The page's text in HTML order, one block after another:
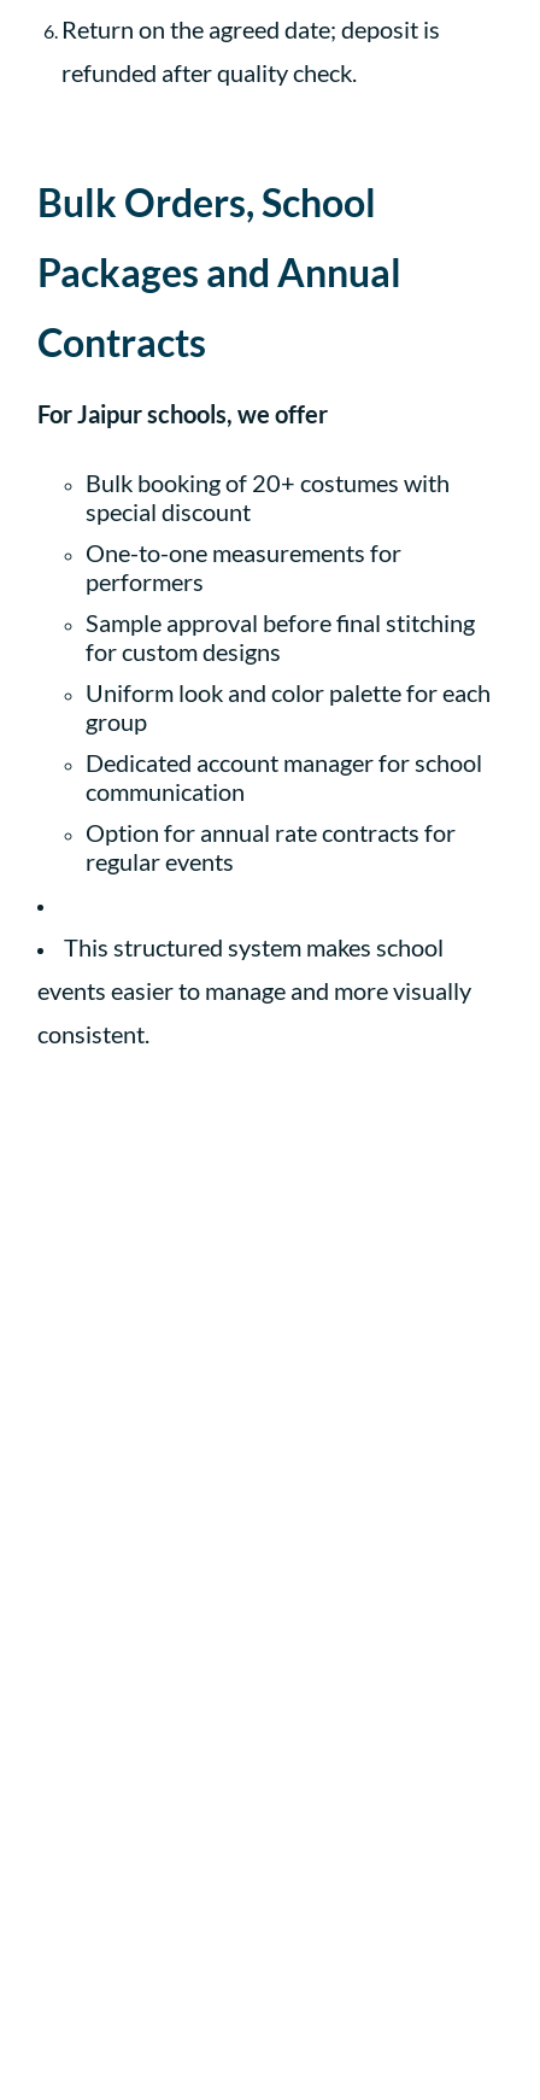
Return on the agreed date; deposit is
refunded after quality check.
Bulk Orders, School
Packages and Annual
Contracts
For Jaipur schools, we offer
Bulk booking of 20+ costumes with
special discount
One-to-one measurements for
performers
Sample approval before final stitching
for custom designs
Uniform look and color palette for each
group
Dedicated account manager for school
communication
Option for annual rate contracts for
regular events
This structured system makes school
events easier to manage and more visually
consistent.